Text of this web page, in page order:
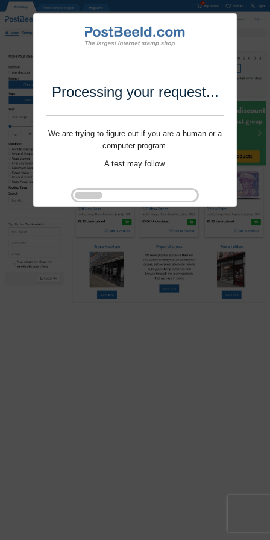
Processing your request...
We are trying to figure out if you are a human or a
computer program.
A test may follow.